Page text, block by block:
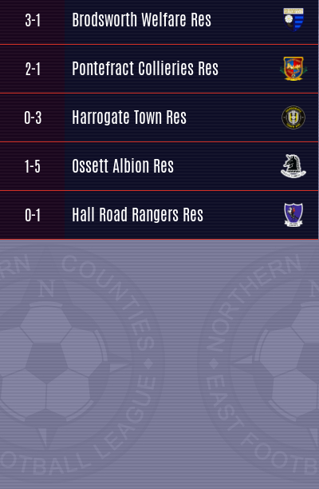
3-1 Brodsworth Welfare Res
2-1 Pontefract Collieries Res
0-3 Harrogate Town Res
1-5 Ossett Albion Res
0-1 Hall Road Rangers Res